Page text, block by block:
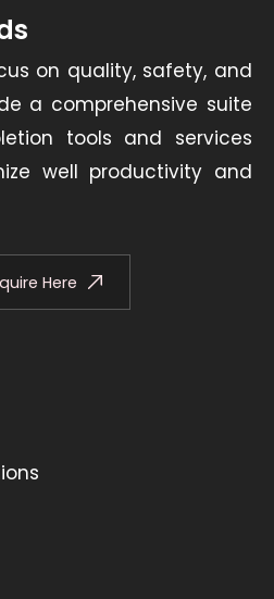
on quality, safety, and
a comprehensive suite
tools and services
well productivity and
Here